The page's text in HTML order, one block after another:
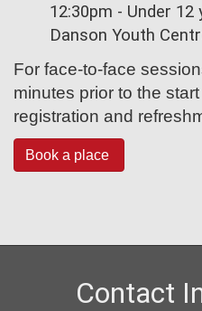
12:30pm - Under
Danson Youth
For face-to-face
minutes prior to the
registration and
Book a place
Contact